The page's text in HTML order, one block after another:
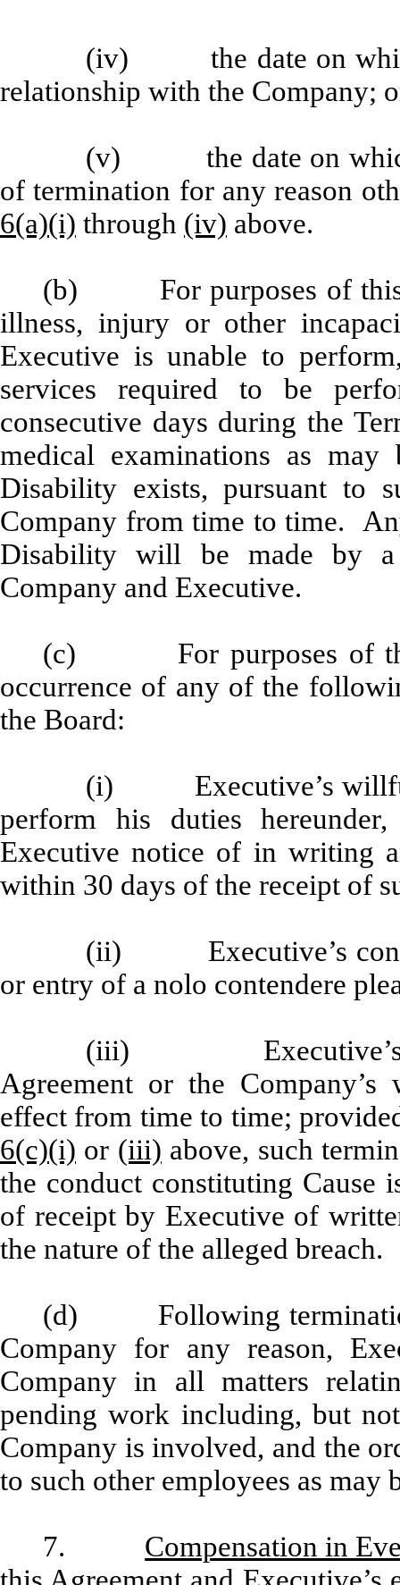
(iv) the date on which
relationship with the Company;
(v) the date on which
of termination for any reason
6(a)(i) through (iv) above.
(b) For purposes of this
illness, injury or other
Executive is unable to
services required to be
consecutive days during the
medical examinations as may
Disability exists, pursuant to
Company from time to time.
Disability will be made by a
Company and Executive.
(c) For purposes of
occurrence of any of the
the Board:
(i) Executive’s willful
perform his duties
Executive notice of in writing
within 30 days of the receipt of
(ii) Executive’s
or entry of a nolo contendere
(iii) Executive’s
Agreement or the
effect from time to time;
6(c)(i) or (iii) above, such
the conduct constituting Cause
of receipt by Executive of
the nature of the alleged breach.
(d) Following termination
Company for any reason,
Company in all matters
pending work including, but
Company is involved, and the
to such other employees as may
7. Compensation in